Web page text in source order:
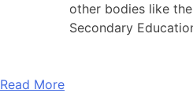
other bodies like
Secondary
Read More